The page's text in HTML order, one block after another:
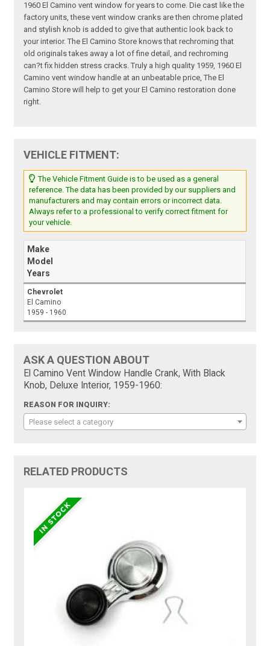
1960 El Camino vent window for years to come. Die cast like the
factory units, these vent window cranks are then chrome plated
and stylish knob is added to give that authentic look back to
your interior. The El Camino Store knows that rechroming that
old originals takes away a lot of fine detail, and rechroming
can?t fix hidden stress cracks. Truly a high quality 1959, 1960 El
Camino vent window handle at an unbeatable price, The El
Camino Store will help to get your El Camino restoration done
right.
VEHICLE FITMENT:
The Vehicle Fitment Guide is to be used as a general
reference. The data has been provided by our suppliers and
manufacturers and may contain errors or incorrect data.
Always refer to a professional to verify correct fitment for
your vehicle.
Make
Model
Years
Chevrolet
El Camino
1959 - 1960
ASK A QUESTION ABOUT
El Camino Vent Window Handle Crank, With Black
Knob, Deluxe Interior, 1959-1960:
REASON FOR INQUIRY:
Please select a category
RELATED PRODUCTS